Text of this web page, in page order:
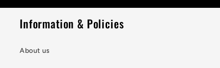
Information & Policies
About us